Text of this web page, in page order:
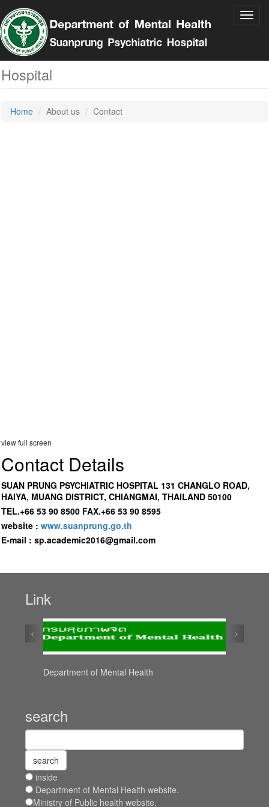
ContactSuan Prung Psychiatric
Hospital
Home About us Contact
view full screen
Contact Details
SUAN PRUNG PSYCHIATRIC HOSPITAL 131 CHANGLO ROAD,
HAIYA, MUANG DISTRICT, CHIANGMAI, THAILAND 50100
TEL.+66 53 90 8500 FAX.+66 53 90 8595
website : www.suanprung.go.th
E-mail : sp.academic2016@gmail.com
Link
Department of Mental Health
‹ ›
search
inside
Department of Mental Health website.
Ministry of Public health website.